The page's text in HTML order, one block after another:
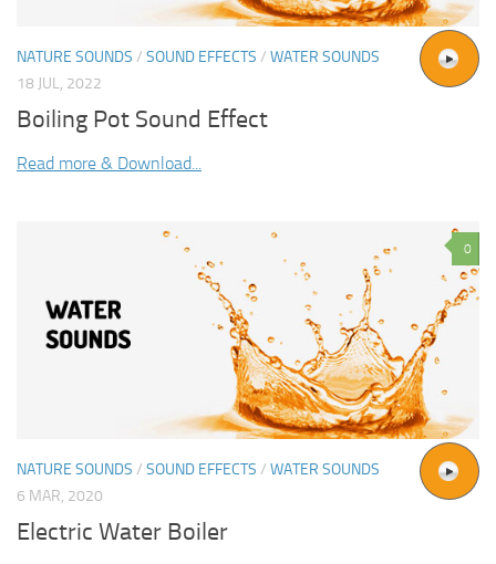
NATURE SOUNDS / SOUND EFFECTS / WATER SOUNDS
18 JUL, 2022
Boiling Pot Sound Effect
Read more & Download...
0
NATURE SOUNDS / SOUND EFFECTS / WATER SOUNDS
6 MAR, 2020
Electric Water Boiler